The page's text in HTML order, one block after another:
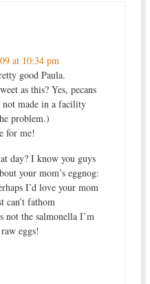
at 10:34 pm
good Paula.
as this? Yes, pecans
not made in a facility
problem.)
for me!
day? I know you guys
your mom’s eggnog:
I’d love your mom
fathom
not the salmonella I’m
eggs!